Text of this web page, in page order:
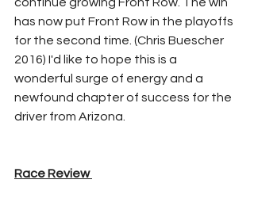
continue growing Front Row. The win
has now put Front Row in the playoffs
for the second time. (Chris Buescher
2016) I'd like to hope this is a
wonderful surge of energy and a
newfound chapter of success for the
driver from Arizona.
Race Review